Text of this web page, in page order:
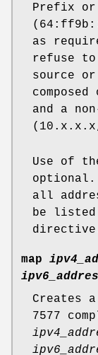
Prefix or
as
refuse
source
and a
Use of
all
be
map
Creates
7577